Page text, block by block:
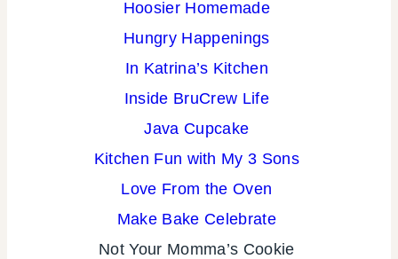
Hoosier Homemade
Hungry Happenings
In Katrina’s Kitchen
Inside BruCrew Life
Java Cupcake
Kitchen Fun with My 3 Sons
Love From the Oven
Make Bake Celebrate
Not Your Momma’s Cookie